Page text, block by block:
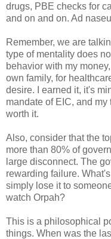
drugs, PBE checks for
and on and on. Ad
Remember, we are
type of mentality does
behavior with my
own family, for
desire. I earned it, it's
mandate of EIC, and
worth it.
Also, consider that the
more than 80% of
large disconnect. The
rewarding failure.
simply lose it to
watch Orpah?
This is a philosophical
things. When was the